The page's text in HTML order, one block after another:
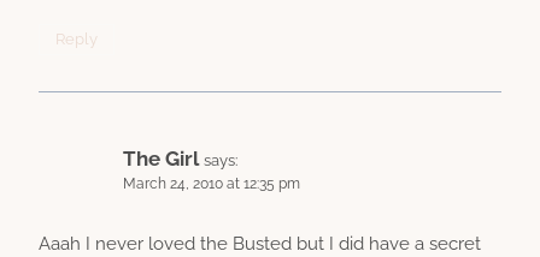
Reply
The Girl says:
March 24, 2010 at 12:35 pm
Aaah I never loved the Busted but I did have a secret